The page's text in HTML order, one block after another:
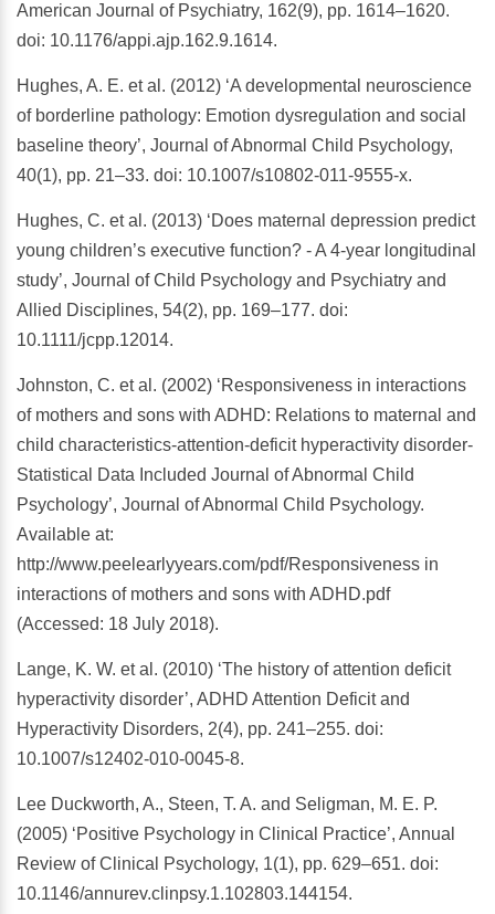
American Journal of Psychiatry, 162(9), pp. 1614–1620.
doi: 10.1176/appi.ajp.162.9.1614.
Hughes, A. E. et al. (2012) ‘A developmental neuroscience
of borderline pathology: Emotion dysregulation and social
baseline theory’, Journal of Abnormal Child Psychology,
40(1), pp. 21–33. doi: 10.1007/s10802-011-9555-x.
Hughes, C. et al. (2013) ‘Does maternal depression predict
young children’s executive function? - A 4-year longitudinal
study’, Journal of Child Psychology and Psychiatry and
Allied Disciplines, 54(2), pp. 169–177. doi:
10.1111/jcpp.12014.
Johnston, C. et al. (2002) ‘Responsiveness in interactions
of mothers and sons with ADHD: Relations to maternal and
child characteristics-attention-deficit hyperactivity disorder-
Statistical Data Included Journal of Abnormal Child
Psychology’, Journal of Abnormal Child Psychology.
Available at:
http://www.peelearlyyears.com/pdf/Responsiveness in
interactions of mothers and sons with ADHD.pdf
(Accessed: 18 July 2018).
Lange, K. W. et al. (2010) ‘The history of attention deficit
hyperactivity disorder’, ADHD Attention Deficit and
Hyperactivity Disorders, 2(4), pp. 241–255. doi:
10.1007/s12402-010-0045-8.
Lee Duckworth, A., Steen, T. A. and Seligman, M. E. P.
(2005) ‘Positive Psychology in Clinical Practice’, Annual
Review of Clinical Psychology, 1(1), pp. 629–651. doi:
10.1146/annurev.clinpsy.1.102803.144154.